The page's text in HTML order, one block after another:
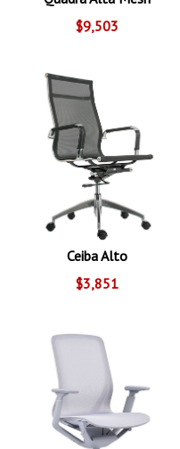
$9,503
Ceiba Alto
$3,851